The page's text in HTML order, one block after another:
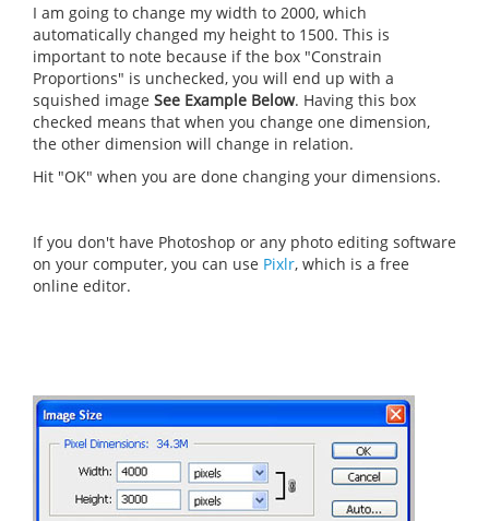
I am going to change my width to 2000, which
automatically changed my height to 1500. This is
important to note because if the box "Constrain
Proportions" is unchecked, you will end up with a
squished image See Example Below. Having this box
checked means that when you change one dimension,
the other dimension will change in relation.
Hit "OK" when you are done changing your dimensions.
If you don't have Photoshop or any photo editing software
on your computer, you can use Pixlr, which is a free
online editor.